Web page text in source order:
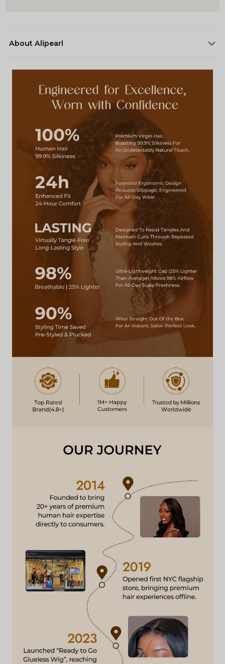
About Alipearl